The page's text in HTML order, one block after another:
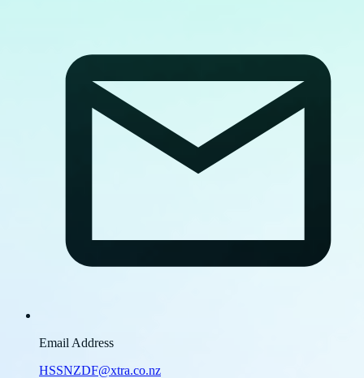
Email Address
HSSNZDF@xtra.co.nz